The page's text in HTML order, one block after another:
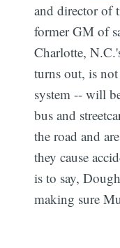
and director of
former GM of
Charlotte,
turns out, is
system -- will
bus and
the road and
they cause
is to say,
making sure